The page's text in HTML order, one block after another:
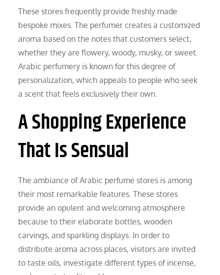
These stores frequently provide freshly made
bespoke mixes. The perfumer creates a customized
aroma based on the notes that customers select,
whether they are flowery, woody, musky, or sweet.
Arabic perfumery is known for this degree of
personalization, which appeals to people who seek
a scent that feels exclusively their own.
A Shopping Experience
That Is Sensual
The ambiance of Arabic perfume stores is among
their most remarkable features. These stores
provide an opulent and welcoming atmosphere
because to their elaborate bottles, wooden
carvings, and sparkling displays. In order to
distribute aroma across places, visitors are invited
to taste oils, investigate different types of incense,